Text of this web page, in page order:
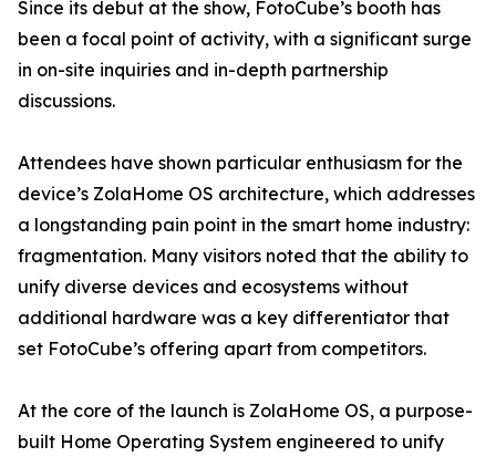
Since its debut at the show, FotoCube’s booth has
been a focal point of activity, with a significant surge
in on-site inquiries and in-depth partnership
discussions.
Attendees have shown particular enthusiasm for the
device’s ZolaHome OS architecture, which addresses
a longstanding pain point in the smart home industry:
fragmentation. Many visitors noted that the ability to
unify diverse devices and ecosystems without
additional hardware was a key differentiator that
set FotoCube’s offering apart from competitors.
At the core of the launch is ZolaHome OS, a purpose-
built Home Operating System engineered to unify